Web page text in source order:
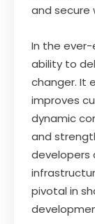
and secure
In the
ability to
changer. It
improves
dynamic
and
developers
pivotal in